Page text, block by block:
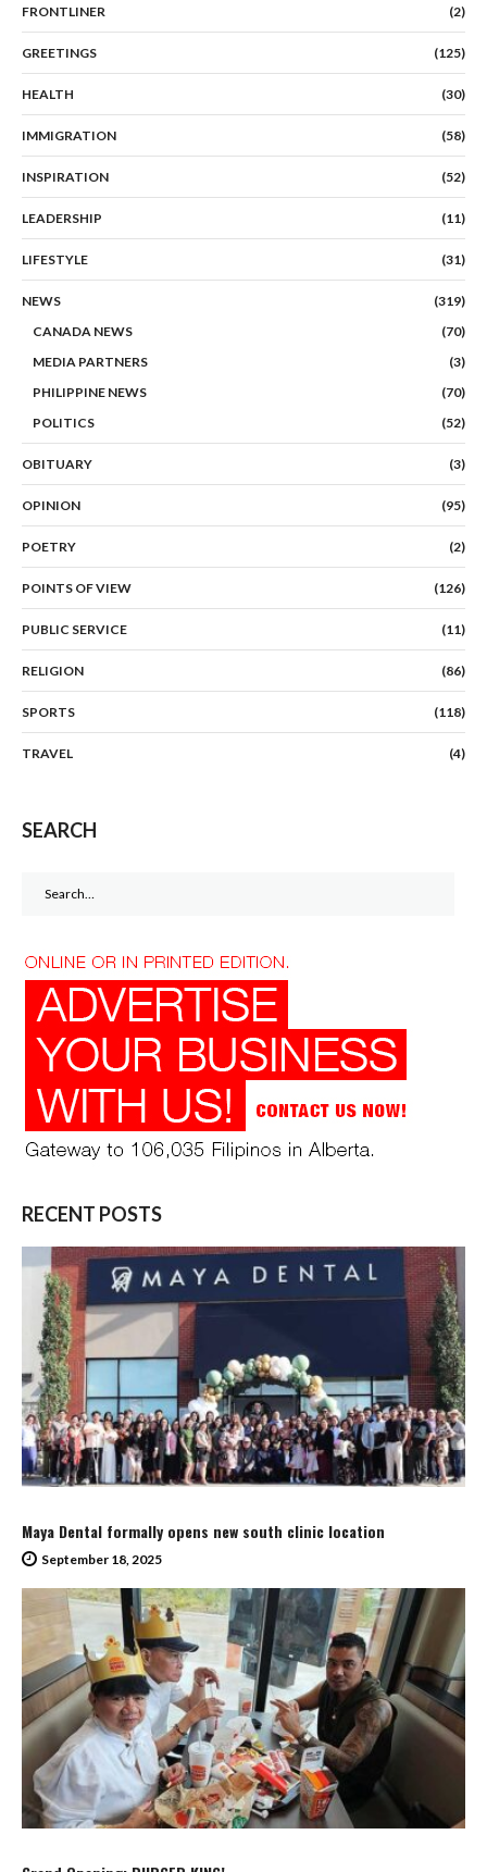
FRONTLINER (2)
GREETINGS (125)
HEALTH (30)
IMMIGRATION (58)
INSPIRATION (52)
LEADERSHIP (11)
LIFESTYLE (31)
NEWS
(319)
CANADA NEWS
(70)
MEDIA PARTNERS
(3)
PHILIPPINE NEWS
(70)
POLITICS
(52)
OBITUARY (3)
OPINION (95)
POETRY (2)
POINTS OF VIEW (126)
PUBLIC SERVICE (11)
RELIGION (86)
SPORTS (118)
TRAVEL (4)
SEARCH
RECENT POSTS
Maya Dental formally opens new south clinic location
September 18, 2025